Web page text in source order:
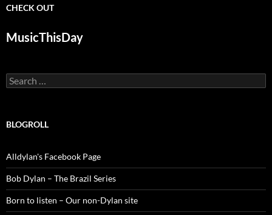
CHECK OUT
MusicThisDay
Search
for:
BLOGROLL
Alldylan's Facebook Page
Bob Dylan – The Brazil Series
Born to listen – Our non-Dylan site